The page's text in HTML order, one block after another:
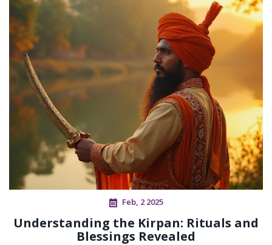
Feb, 2 2025
Understanding the Kirpan: Rituals and
Blessings Revealed